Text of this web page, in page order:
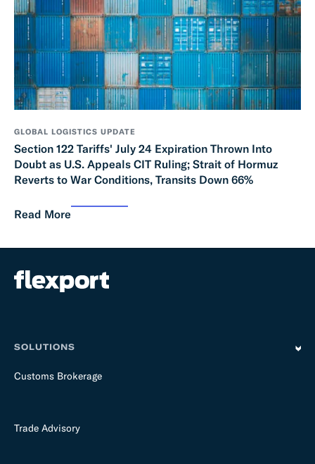
GLOBAL LOGISTICS UPDATE
Section 122 Tariffs' July 24 Expiration Thrown Into
Doubt as U.S. Appeals CIT Ruling; Strait of Hormuz
Reverts to War Conditions, Transits Down 66%
Read More
SOLUTIONS
Customs Brokerage
Trade Advisory